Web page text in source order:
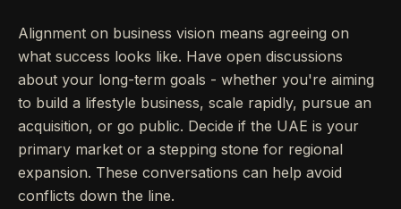
Alignment on business vision means agreeing on
what success looks like. Have open discussions
about your long-term goals - whether you're aiming
to build a lifestyle business, scale rapidly, pursue an
acquisition, or go public. Decide if the UAE is your
primary market or a stepping stone for regional
expansion. These conversations can help avoid
conflicts down the line.